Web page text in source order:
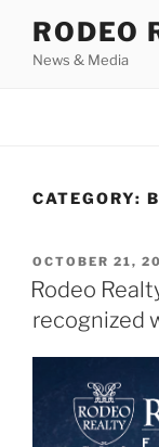
content
RODEO
News & Media
CATEGORY:
POSTED
ON
OCTOBER 21,
Rodeo
recognized